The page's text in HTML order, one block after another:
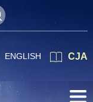
CJA
ENGLISH